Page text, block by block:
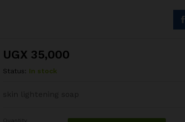
UGX 35,000
Status: In stock